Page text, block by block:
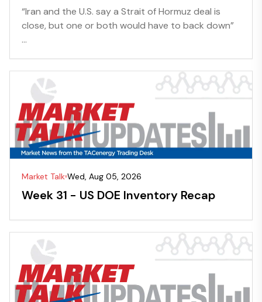
“Iran and the U.S. say a Strait of Hormuz deal is
close, but one or both would have to back down”
...
Market Talk Wed, Aug 05, 2026
Week 31 - US DOE Inventory Recap